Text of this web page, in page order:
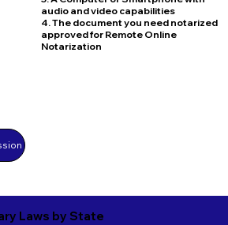
audio and video capabilities
4. The document you need notarized
approved for Remote Online
Notarization
Laws by State